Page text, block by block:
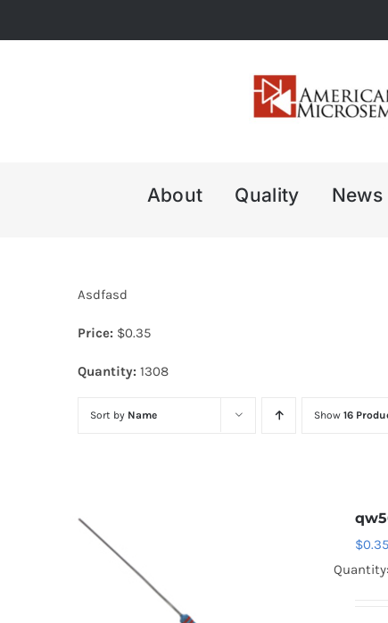
to
About Quality News
Asdfasd
Price: $0.35
Quantity: 1308
Sort by Name Show 16
$0.35